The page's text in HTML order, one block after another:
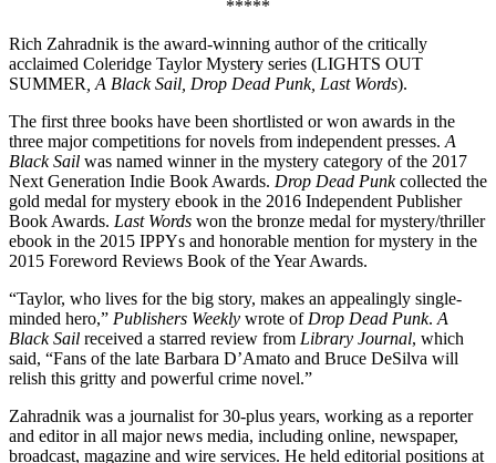
*****
Rich Zahradnik is the award-winning author of the critically
acclaimed Coleridge Taylor Mystery series (LIGHTS OUT
SUMMER , A Black Sail, Drop Dead Punk, Last Words).
The first three books have been shortlisted or won awards in the
three major competitions for novels from independent presses. A
Black Sail was named winner in the mystery category of the 2017
Next Generation Indie Book Awards. Drop Dead Punkcollected the
gold medal for mystery ebook in the 2016 Independent Publisher
Book Awards. Last Words won the bronze medal for mystery/thriller
ebook in the 2015 IPPYs and honorable mention for mystery in the
2015 Foreword Reviews Book of the Year Awards.
“Taylor, who lives for the big story, makes an appealingly single-
minded hero,” Publishers Weekly wrote of Drop Dead Punk. A
Black Sail received a starred review from Library Journal, which
said, “Fans of the late Barbara D’Amato and Bruce DeSilva will
relish this gritty and powerful crime novel.”
Zahradnik was a journalist for 30-plus years, working as a reporter
and editor in all major news media, including online, newspaper,
broadcast, magazine and wire services. He held editorial positions at